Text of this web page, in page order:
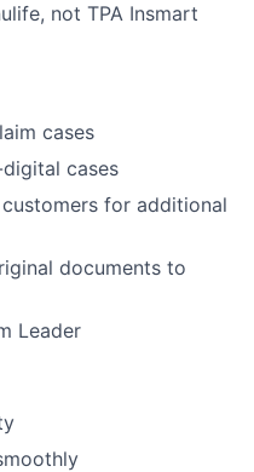
not TPA Insmart
cases
cases
for additional
documents to
Leader